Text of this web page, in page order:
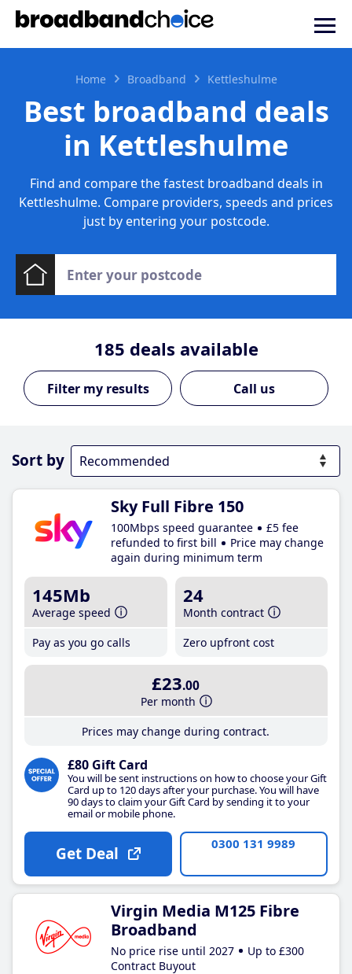
Home Broadband Kettleshulme
Best broadband deals
in Kettleshulme
Find and compare the fastest broadband deals in
Kettleshulme. Compare providers, speeds and prices
just by entering your postcode.
185 deals available
Call us
Sort by
Sky Full Fibre 150
100Mbps speed guarantee
£5 fee
refunded to first bill
Price may change
again during minimum term
145Mb
Average speed
Pay as you go calls
24
Month contract
Zero upfront cost
£23.00
Per month
Prices may change during contract.
£80 Gift Card
You will be sent instructions on how to choose your Gift
Card up to 120 days after your purchase. You will have
90 days to claim your Gift Card by sending it to your
email or mobile phone.
Get Deal 0300 131 9989
Virgin Media M125 Fibre
Broadband
No price rise until 2027
Up to £300
Contract Buyout